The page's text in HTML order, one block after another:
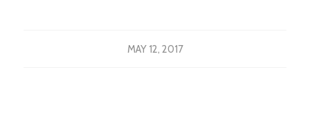
MAY 12, 2017